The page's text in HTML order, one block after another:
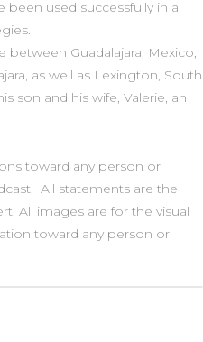
used successfully in a
between Guadalajara, Mexico,
as well as Lexington, South
son and his wife, Valerie, an
toward any person or
All statements are the
All images are for the visual
toward any person or